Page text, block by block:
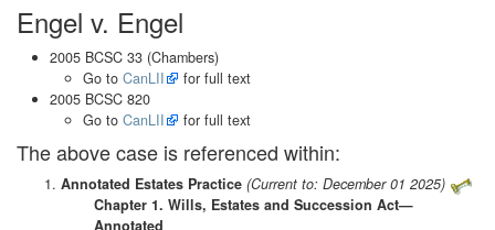
Engel v. Engel
2005 BCSC 33 (Chambers)
Go to CanLII
for full text
2005 BCSC 820
Go to CanLII for full text
The above case is referenced within:
Annotated Estates Practice (Current to: December 01 2025)
Chapter 1. Wills, Estates and Succession Act—
Annotated